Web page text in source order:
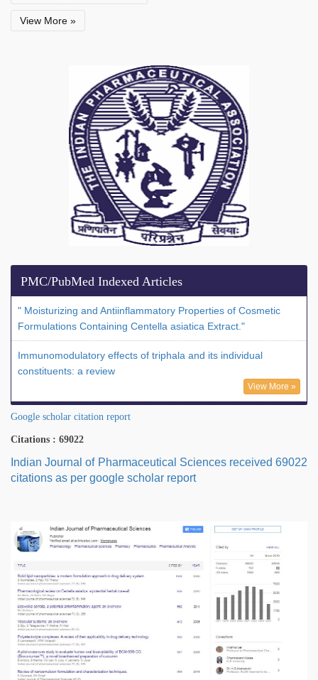
View More »
PMC/PubMed Indexed Articles
" Moisturizing and Antiinflammatory Properties of Cosmetic
Formulations Containing Centella asiatica Extract."
Immunomodulatory effects of triphala and its individual
constituents: a review
View More »
Google scholar citation report
Citations : 69022
Indian Journal of Pharmaceutical Sciences received 69022
citations as per google scholar report